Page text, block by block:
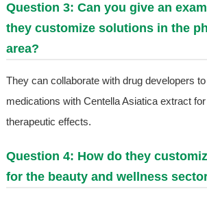
Question 3: Can you give an
they customize solutions in the
area?
They can collaborate with drug developers
medications with Centella Asiatica extract
therapeutic effects.
Question 4: How do they
for the beauty and wellness